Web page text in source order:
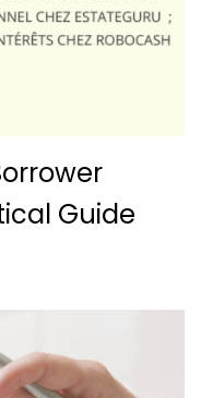
Guide